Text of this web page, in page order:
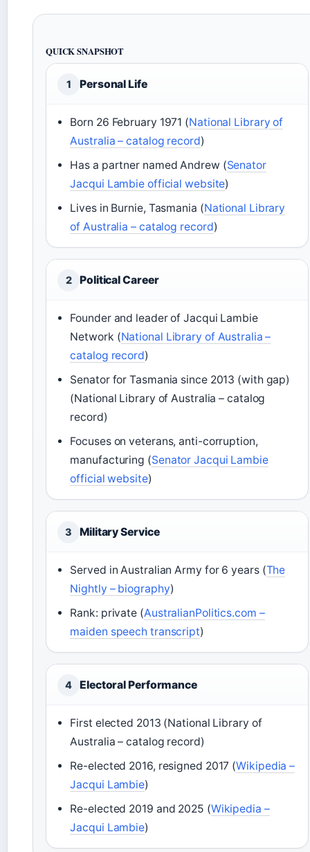
QUICK SNAPSHOT
1 Personal Life
Born 26 February 1971 (National Library of
Australia – catalog record)
Has a partner named Andrew (Senator
Jacqui Lambie official website)
Lives in Burnie, Tasmania (National Library
of Australia – catalog record)
2 Political Career
Founder and leader of Jacqui Lambie
Network (National Library of Australia –
catalog record)
Senator for Tasmania since 2013 (with gap)
(National Library of Australia – catalog
record)
Focuses on veterans, anti-corruption,
manufacturing (Senator Jacqui Lambie
official website)
3 Military Service
Served in Australian Army for 6 years (The
Nightly – biography)
Rank: private (AustralianPolitics.com –
maiden speech transcript)
4 Electoral Performance
First elected 2013 (National Library of
Australia – catalog record)
Re-elected 2016, resigned 2017 (Wikipedia –
Jacqui Lambie)
Re-elected 2019 and 2025 (Wikipedia –
Jacqui Lambie)